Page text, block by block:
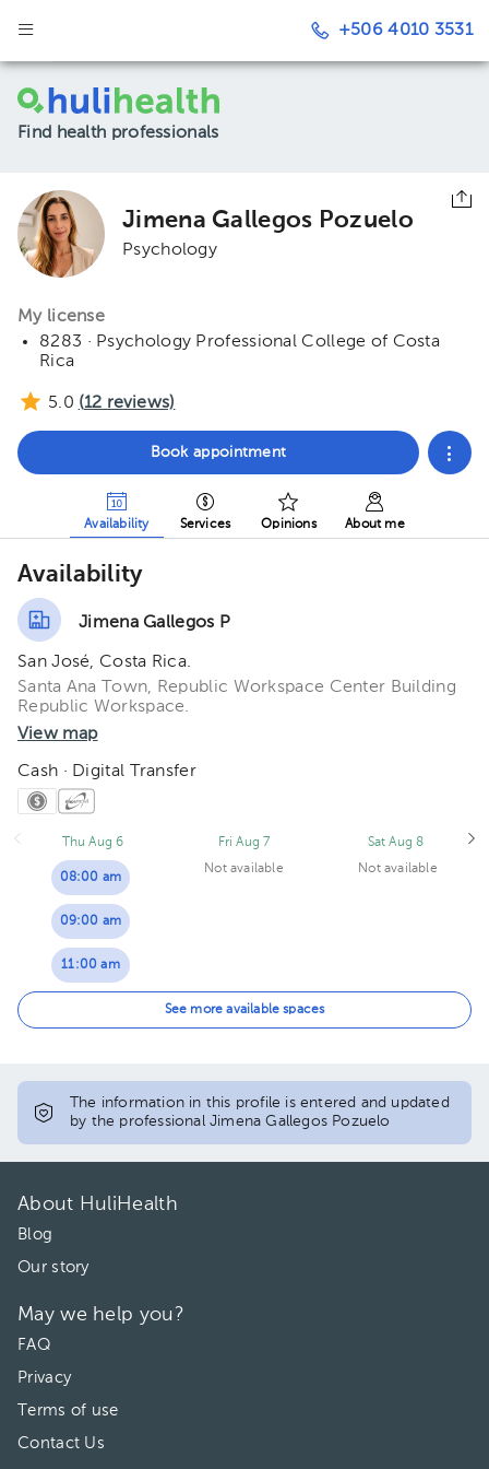
+506 4010 3531
Find health professionals
Jimena Gallegos Pozuelo
Psychology
My license
8283 · Psychology Professional College of Costa
Rica
5.0 (12 reviews)
Book appointment
Availability Services Opinions About me
Availability
Jimena Gallegos P
San José, Costa Rica.
Santa Ana Town, Republic Workspace Center Building
Republic Workspace.
View map
Cash · Digital Transfer
Thu Aug 6
08:00 am
09:00 am
11:00 am
Fri Aug 7
Not available
Sat Aug 8
Not available
See more available spaces
The information in this profile is entered and updated
by the professional Jimena Gallegos Pozuelo
About HuliHealth
Blog
Our story
May we help you?
FAQ
Privacy
Terms of use
Contact Us